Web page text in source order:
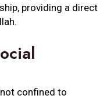
providing a direct
.
confined to